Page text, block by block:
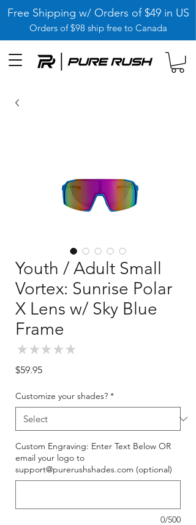
Free Shipping w/ Orders of $49 in US
Orders of $98 ship free to Canada
Youth / Adult Small
Vortex: Sunrise Polar
X Lens w/ Sky Blue
Frame
★ ★ ★ ★ ★
$59.95Price
Customize your shades? *
Custom Engraving: Enter Text Below OR
email your logo to
support@purerushshades.com (optional)
0/500